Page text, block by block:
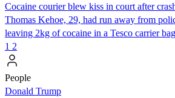
Cocaine courier blew kiss in court after
Thomas Kehoe, 29, had run away from
leaving 2kg of cocaine in a Tesco carrier
1 2
People
Donald Trump